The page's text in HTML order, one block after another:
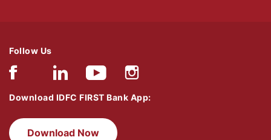
Follow Us
Download IDFC FIRST Bank App:
Download Now